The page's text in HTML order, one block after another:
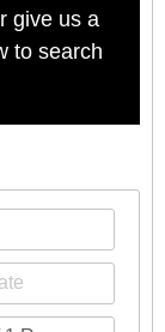
give us a
to search